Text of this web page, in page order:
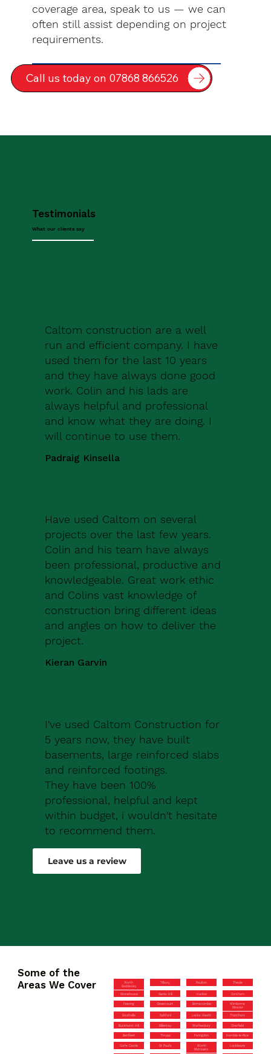
coverage area, speak to us — we can
often still assist depending on project
requirements.
Call us today on 07868 866526
Testimonials
What our clients say
Caltom construction are a well
run and efficient company. I have
used them for the last 10 years
and they have always done good
work. Colin and his lads are
always helpful and professional
and know what they are doing. I
will continue to use them.
Padraig Kinsella
Have used Caltom on several
projects over the last few years.
Colin and his team have always
been professional, productive and
knowledgeable. Great work ethic
and Colins vast knowledge of
construction bring different ideas
and angles on how to deliver the
project.
Kieran Garvin
I've used Caltom Construction for
5 years now, they have built
basements, large reinforced slabs
and reinforced footings.
They have been 100%
professional, helpful and kept
within budget, i wouldn't hesitate
to recommend them.
Robert Drew
Leave us a review
Some of the
Areas We Cover
North
Baddesley
Tilbury Paulton Theale
Stonehouse Gants Hill Harlow Corsham
Feering Dovercourt Brimscombe
Wimborne
Minster
Southville Saltford Locks Heath Thatcham
Buckhurst Hill Billericay Shaftesbury Charfield
Benfleet Thrupp Faringdon Hamble-le-Rice
Corfe Castle St Paul’s
Worth
Matravers
Lockleaze